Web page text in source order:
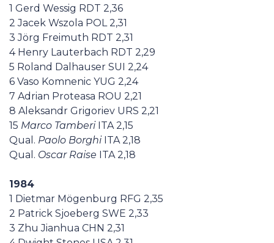
1 Gerd Wessig RDT 2,36
2 Jacek Wszola POL 2,31
3 Jörg Freimuth RDT 2,31
4 Henry Lauterbach RDT 2,29
5 Roland Dalhauser SUI 2,24
6 Vaso Komnenic YUG 2,24
7 Adrian Proteasa ROU 2,21
8 Aleksandr Grigoriev URS 2,21
15 Marco Tamberi ITA 2,15
Qual. Paolo Borghi ITA 2,18
Qual. Oscar Raise ITA 2,18
1984
1 Dietmar Mögenburg RFG 2,35
2 Patrick Sjoeberg SWE 2,33
3 Zhu Jianhua CHN 2,31